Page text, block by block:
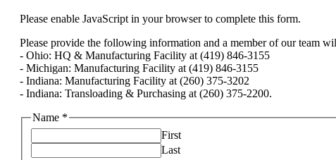
Please enable JavaScript in your browser to complete this form.
Please provide the following information and a member of our team
- Ohio: HQ & Manufacturing Facility at (419) 846-3155
- Michigan: Manufacturing Facility at (419) 846-3155
- Indiana: Manufacturing Facility at (260) 375-3202
- Indiana: Transloading & Purchasing at (260) 375-2200.
Name *
First
Last